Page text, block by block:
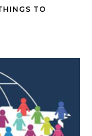
TO